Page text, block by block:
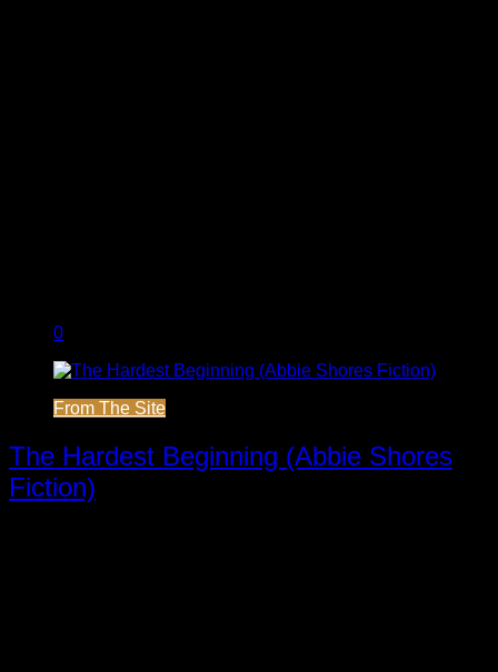
0
From The Site
The Hardest Beginning (Abbie Shores
Fiction)